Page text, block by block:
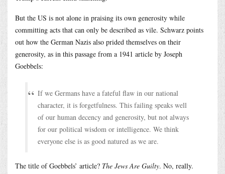
But the US is not alone in praising its own generosity while
committing acts that can only be described as vile. Schwarz points
out how the German Nazis also prided themselves on their
generosity, as in this passage from a 1941 article by Joseph
Goebbels:
If we Germans have a fateful flaw in our national
character, it is forgetfulness. This failing speaks well
of our human decency and generosity, but not always
for our political wisdom or intelligence. We think
everyone else is as good natured as we are.
The title of Goebbels’ article? The Jews Are Guilty. No, really.